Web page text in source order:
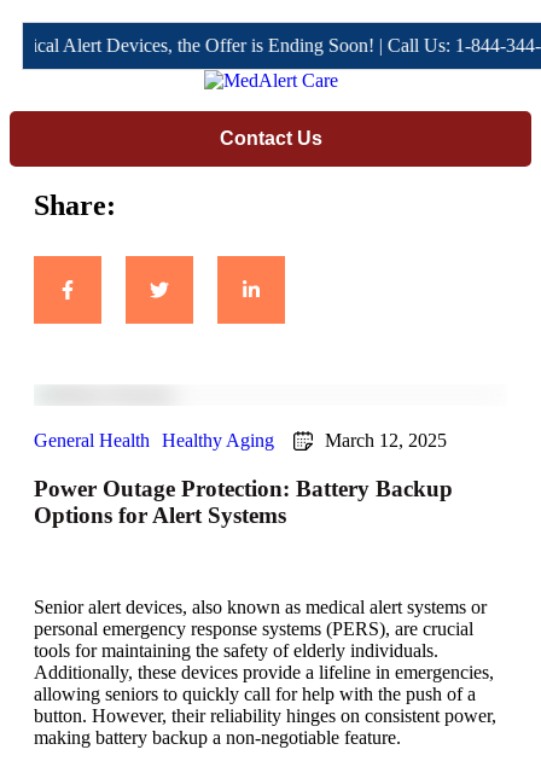
Alert Devices, the Offer is Ending Soon! | Call Us: 1-844-344-4666
Contact Us
Share:
General Health Healthy Aging March 12, 2025
Power Outage Protection: Battery Backup
Options for Alert Systems
Senior alert devices, also known as medical alert systems or
personal emergency response systems (PERS), are crucial
tools for maintaining the safety of elderly individuals.
Additionally, these devices provide a lifeline in emergencies,
allowing seniors to quickly call for help with the push of a
button. However, their reliability hinges on consistent power,
making battery backup a non-negotiable feature.